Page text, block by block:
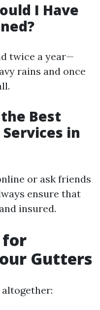
I Have
twice a year—
rains and once
the Best
in
or ask friends
ensure that
insured.
for
Gutters